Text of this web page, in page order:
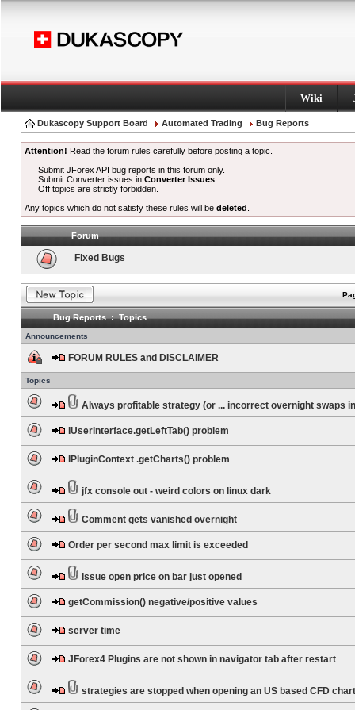
Wiki
Dukascopy Support Board Automated Trading Bug Reports
Attention! Read the forum rules carefully before posting a topic.
Submit JForex API bug reports in this forum only.
Submit Converter issues inConverter Issues
Off topics are strictly forbidden.
Any topics which do not satisfy these rules will be deleted
Forum
Fixed Bugs
Bug Reports : Topics
Announcements
FORUM RULES and DISCLAIMER
Topics
Always profitable strategy (or ... incorrect overnight swaps
IUserInterface.getLeftTab() problem
IPluginContext .getCharts() problem
jfx console out - weird colors on linux dark
Comment gets vanished overnight
Order per second max limit is exceeded
Issue open price on bar just opened
getCommission() negative/positive values
server time
JForex4 Plugins are not shown in navigator tab after restart
strategies are stopped when opening an US based CFD chart